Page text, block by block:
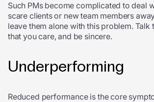
Such PMs become complicated to deal
scare clients or new team members
leave them alone with this problem. Talk
that you care, and be sincere.
Underperforming
Reduced performance is the core